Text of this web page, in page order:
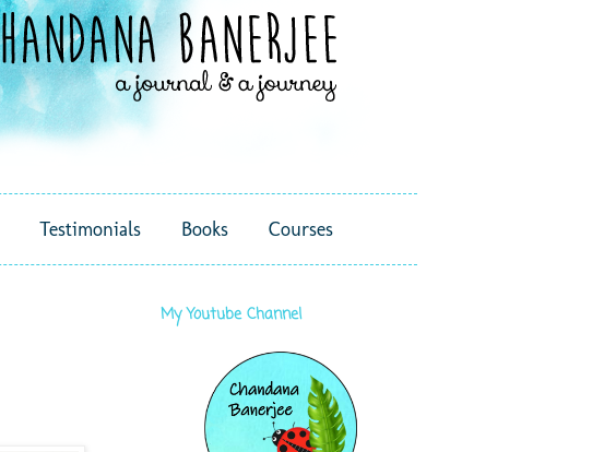
Testimonials Books Courses
My Youtube Channel